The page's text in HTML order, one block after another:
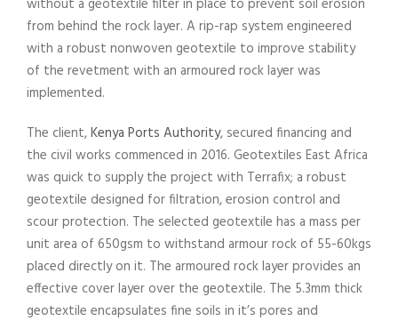
from behind the rock layer. A rip-rap system engineered
with a robust nonwoven geotextile to improve stability
of the revetment with an armoured rock layer was
implemented.
The client,Kenya Ports Authority, secured financing and
the civil works commenced in 2016. Geotextiles East Africa
was quick to supply the project with Terrafix; a robust
geotextile designed for filtration, erosion control and
scour protection. The selected geotextile has a mass per
unit area of 650gsm to withstand armour rock of 55-60kgs
placed directly on it. The armoured rock layer provides an
effective cover layer over the geotextile. The 5.3mm thick
geotextile encapsulates fine soils in it’s pores and